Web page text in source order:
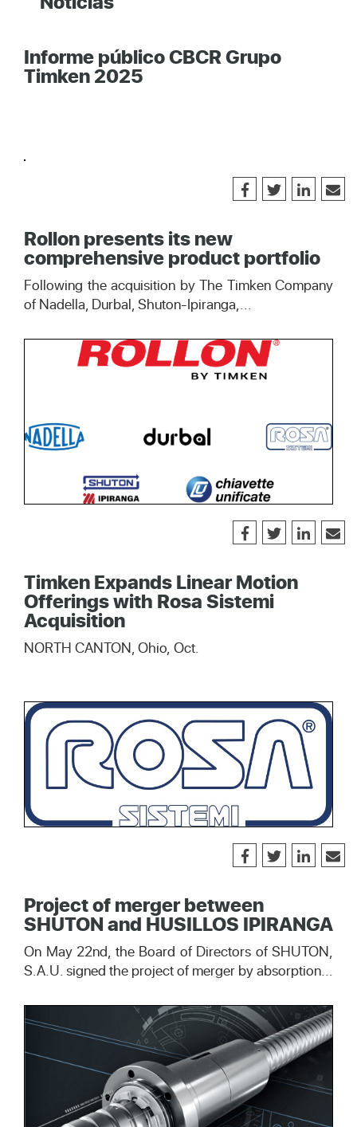
Informe público CBCR Grupo
Timken 2025
Rollon presents its new
comprehensive product portfolio
Following the acquisition by The Timken Company
of Nadella, Durbal, Shuton-Ipiranga,...
Timken Expands Linear Motion
Offerings with Rosa Sistemi
Acquisition
NORTH CANTON, Ohio, Oct.
Project of merger between
SHUTON and HUSILLOS IPIRANGA
On May 22nd, the Board of Directors of SHUTON,
S.A.U. signed the project of merger by absorption...